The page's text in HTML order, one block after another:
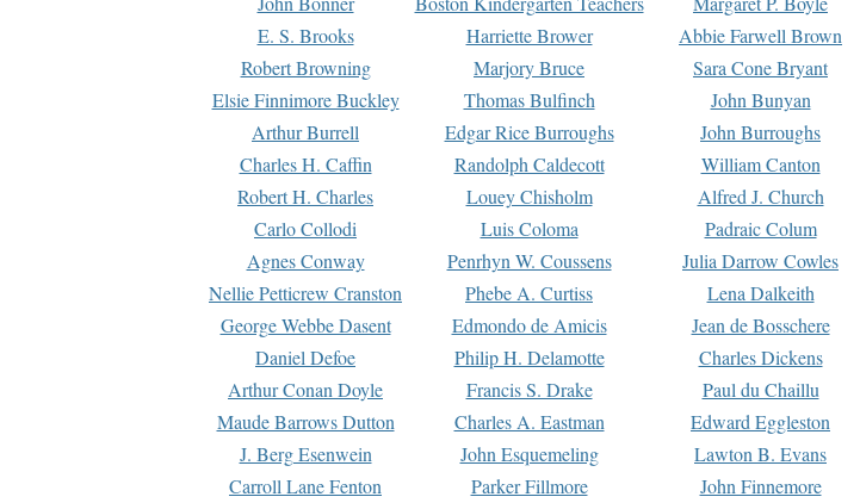
E. S. Brooks
Harriette Brower Abbie Farwell Brown
Robert Browning
Marjory Bruce Sara Cone Bryant
Elsie Finnimore Buckley
Thomas Bulfinch John Bunyan
Arthur Burrell
Edgar Rice Burroughs John Burroughs
Charles H. Caffin
Randolph Caldecott William Canton
Robert H. Charles
Louey Chisholm Alfred J. Church
Carlo Collodi
Luis Coloma Padraic Colum
Agnes Conway
Penrhyn W. Coussens Julia Darrow Cowles
Nellie Petticrew Cranston
Phebe A. Curtiss Lena Dalkeith
George Webbe Dasent
Edmondo de Amicis Jean de Bosschere
Daniel Defoe
Philip H. Delamotte Charles Dickens
Arthur Conan Doyle
Francis S. Drake Paul du Chaillu
Maude Barrows Dutton
Charles A. Eastman Edward Eggleston
J. Berg Esenwein
John Esquemeling Lawton B. Evans
Carroll Lane Fenton
Parker Fillmore John Finnemore